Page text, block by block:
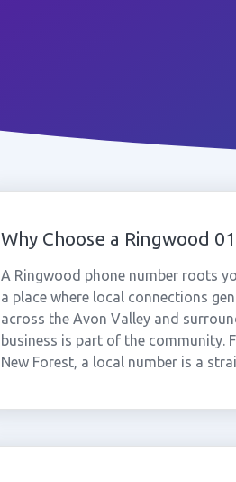
Why Choose a Ringwood
A Ringwood phone number roots
a place where local connections
across the Avon Valley and
business is part of the community.
New Forest, a local number is a